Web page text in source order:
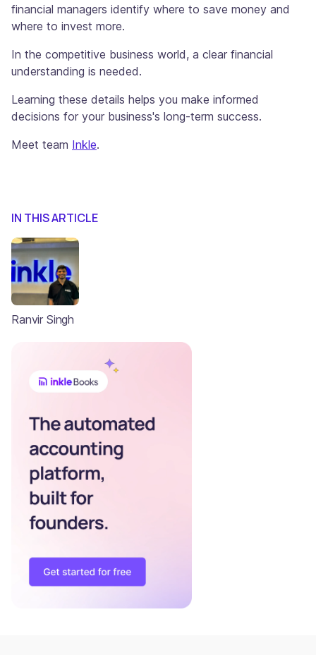
financial managers identify where to save money and
where to invest more.
In the competitive business world, a clear financial
understanding is needed.
Learning these details helps you make informed
decisions for your business's long-term success.
Meet team Inkle.
IN THIS ARTICLE
Ranvir Singh